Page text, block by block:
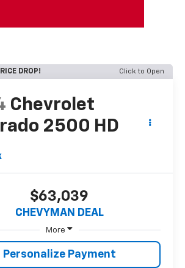
DROP! Click to Open
Chevrolet
2500 HD
$63,039
CHEVYMAN DEAL
More
Personalize Payment